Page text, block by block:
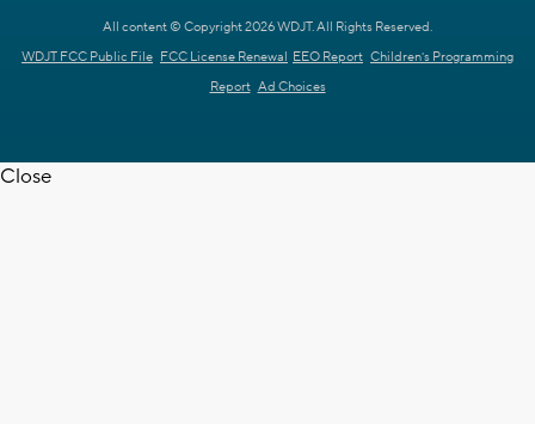
All content © Copyright 2026 WDJT. All Rights Reserved.
WDJT FCC Public File FCC License Renewal EEO Report Children's Programming
Report Ad Choices
Close